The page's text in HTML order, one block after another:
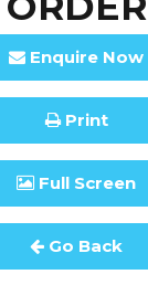
Enquire Now
Print
Full Screen
Go Back